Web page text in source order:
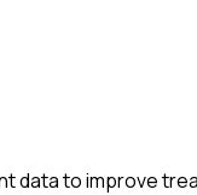
data to improve